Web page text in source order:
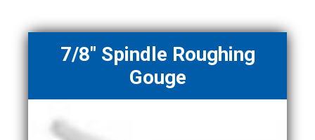
7/8" Spindle Roughing
Gouge